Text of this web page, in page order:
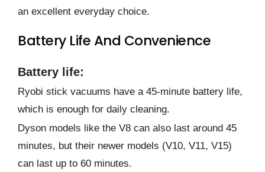
an excellent everyday choice.
Battery Life And Convenience
Battery life:
Ryobi stick vacuums have a 45-minute battery life,
which is enough for daily cleaning.
Dyson models like the V8 can also last around 45
minutes, but their newer models (V10, V11, V15)
can last up to 60 minutes.